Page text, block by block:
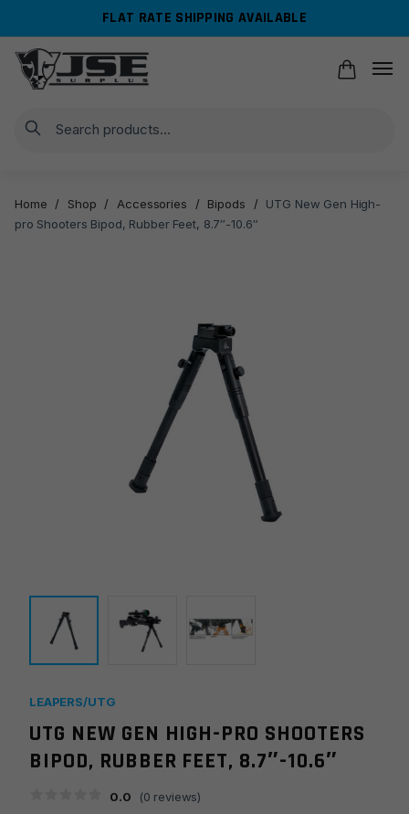
navigation
content
FLAT RATE SHIPPING AVAILABLE
Search
Home / Shop / Accessories / Bipods /
UTG New Gen High-
pro Shooters Bipod, Rubber Feet, 8.7″-10.6″
LEAPERS/UTG
UTG NEW GEN HIGH-PRO SHOOTERS
BIPOD, RUBBER FEET, 8.7″-10.6″
0.0 (0 reviews)